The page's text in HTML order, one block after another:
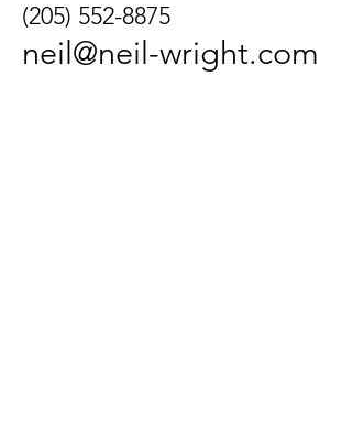
(205) 552-8875
neil@neil-wright.com